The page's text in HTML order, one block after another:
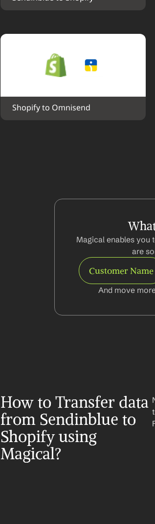
Shopify to Omnisend
Magical enables you
are
Customer Name
And move
How to Transfer data
from Sendinblue to
Shopify using
Magical?